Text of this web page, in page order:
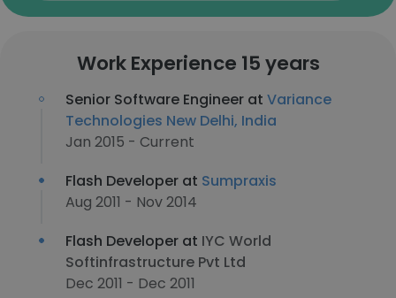
Work Experience 15 years
Senior Software Engineer at Variance
Technologies New Delhi, India
Jan 2015 - Current
Flash Developer at Sumpraxis
Aug 2011 - Nov 2014
Flash Developer at IYC World
Softinfrastructure Pvt Ltd
Dec 2011 - Dec 2011